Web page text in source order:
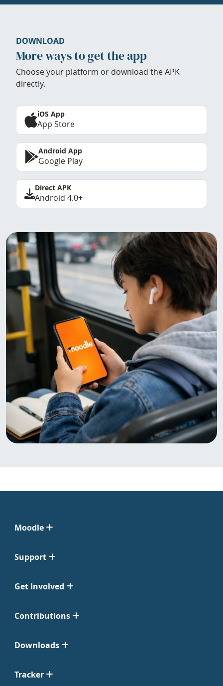
DOWNLOAD
More ways to get the app
Choose your platform or download the APK
directly.
iOS App
App Store
Android App
Google Play
Direct APK
Android 4.0+
Moodle
Support
Get Involved
Contributions
Downloads
Tracker